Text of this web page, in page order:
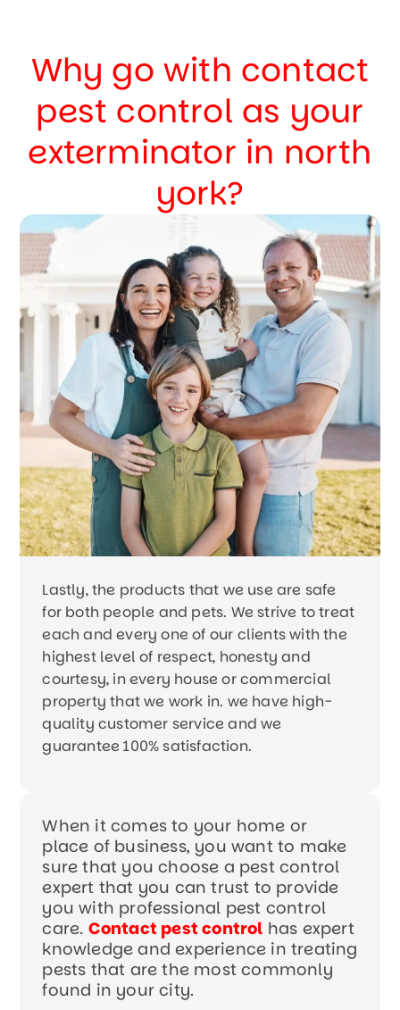
Why go with contact
pest control as your
exterminator in north
york?
When it comes to your home or
place of business, you want to make
sure that you choose a pest control
expert that you can trust to provide
you with professional pest control
care. Contact pest control has expert
knowledge and experience in treating
pests that are the most commonly
found in your city.
Lastly, the products that we use are safe
for both people and pets. We strive to treat
each and every one of our clients with the
highest level of respect, honesty and
courtesy, in every house or commercial
property that we work in. we have high-
quality customer service and we
guarantee 100% satisfaction.